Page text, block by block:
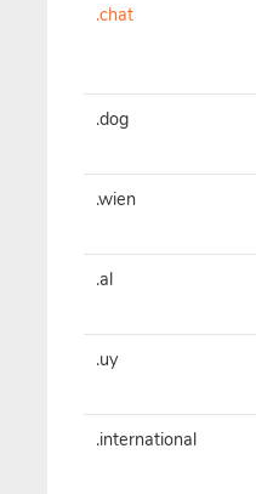
.chat
.dog
.wien
.al
.uy
.international